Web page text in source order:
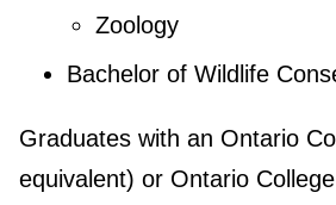
Zoology
Bachelor of Wildlife
Graduates with an Ontario
equivalent) or Ontario